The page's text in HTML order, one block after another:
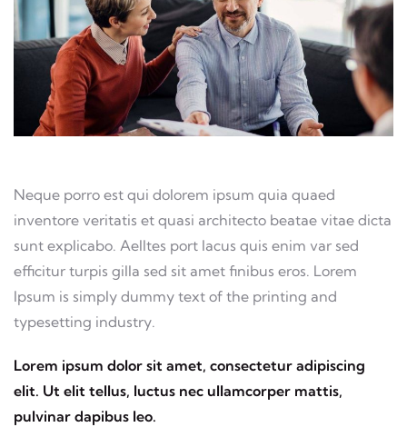
Neque porro est qui dolorem ipsum quia quaed
inventore veritatis et quasi architecto beatae vitae dicta
sunt explicabo. Aelltes port lacus quis enim var sed
efficitur turpis gilla sed sit amet finibus eros. Lorem
Ipsum is simply dummy text of the printing and
typesetting industry.
Lorem ipsum dolor sit amet, consectetur adipiscing
elit. Ut elit tellus, luctus nec ullamcorper mattis,
pulvinar dapibus leo.